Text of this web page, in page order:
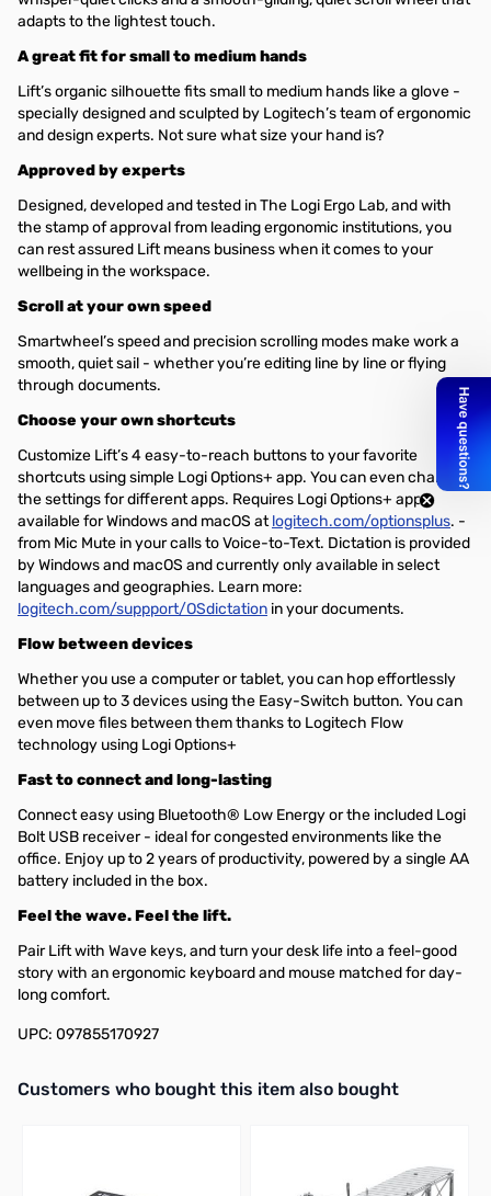
adapts to the lightest touch.
A great fit for small to medium hands
Lift’s organic silhouette fits small to medium hands like a glove -
specially designed and sculpted by Logitech’s team of ergonomic
and design experts. Not sure what size your hand is?
Approved by experts
Designed, developed and tested in The Logi Ergo Lab, and with
the stamp of approval from leading ergonomic institutions, you
can rest assured Lift means business when it comes to your
wellbeing in the workspace.
Scroll at your own speed
Smartwheel’s speed and precision scrolling modes make work a
smooth, quiet sail - whether you’re editing line by line or flying
through documents.
Choose your own shortcuts
Customize Lift’s 4 easy-to-reach buttons to your favorite
shortcuts using simple Logi Options+ app. You can even change
the settings for different apps. Requires Logi Options+ app,
available for Windows and macOS atlogitech.com/optionsplus. -
from Mic Mute in your calls to Voice-to-Text. Dictation is provided
by Windows and macOS and currently only available in select
languages and geographies. Learn more:
logitech.com/suppport/OSdictation in your documents.
Flow between devices
Whether you use a computer or tablet, you can hop effortlessly
between up to 3 devices using the Easy-Switch button. You can
even move files between them thanks to Logitech Flow
technology using Logi Options+
Fast to connect and long-lasting
Connect easy using Bluetooth® Low Energy or the included Logi
Bolt USB receiver - ideal for congested environments like the
office. Enjoy up to 2 years of productivity, powered by a single AA
battery included in the box.
Feel the wave. Feel the lift.
Pair Lift with Wave keys, and turn your desk life into a feel-good
story with an ergonomic keyboard and mouse matched for day-
long comfort.
UPC: 097855170927
Interactive carousel showing related products. Use navigation
Customers who bought this item also bought